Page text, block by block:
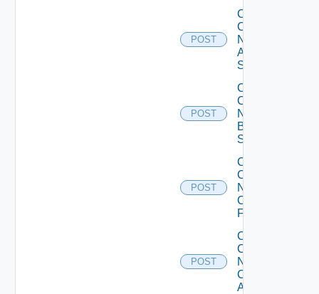
POST
Collect
Config
Now
Arista
Switch
POST
Collect
Config
Now
Brocade
Switch
POST
Collect
Config
Now
Checkpoint
Firewall
POST
Collect
Config
Now
Cisco
ACI